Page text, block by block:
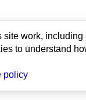
work,
to understand
policy